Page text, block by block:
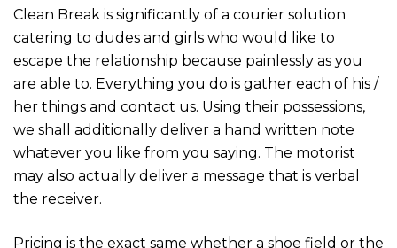
Clean Break is significantly of a courier solution
catering to dudes and girls who would like to
escape the relationship because painlessly as you
are able to. Everything you do is gather each of his /
her things and contact us. Using their possessions,
we shall additionally deliver a hand written note
whatever you like from you saying. The motorist
may also actually deliver a message that is verbal
the receiver.
Pricing is the exact same whether a shoe field or the